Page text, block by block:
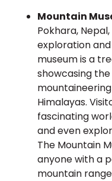
Mountain
Pokhara,
exploration
museum is a
showcasing
Himalayas.
fascinating
and even
The Mountain
anyone with a
mountain